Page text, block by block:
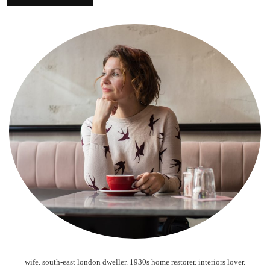
wife. south-east london dweller. 1930s home restorer. interiors lover.